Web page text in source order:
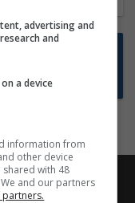
you?
advertising and
and
a device
information from
other device
shared with 48
and our partners
partners.